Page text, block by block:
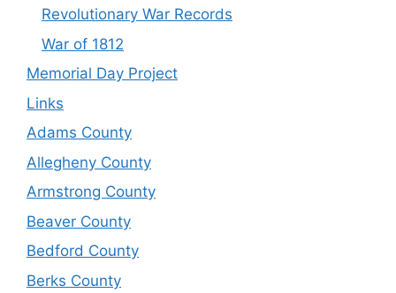
Revolutionary War Records
War of 1812
Memorial Day Project
Links
Adams County
Allegheny County
Armstrong County
Beaver County
Bedford County
Berks County